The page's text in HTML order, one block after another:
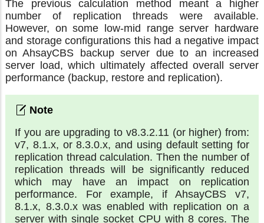
The previous calculation method meant a higher
number of replication threads were available.
However, on some low-mid range server hardware
and storage configurations this had a negative impact
on AhsayCBS backup server due to an increased
server load, which ultimately affected overall server
performance (backup, restore and replication).
If you are upgrading to v8.3.2.11 (or higher) from:
v7, 8.1.x, or 8.3.0.x, and using default setting for
replication thread calculation. Then the number of
replication threads will be significantly reduced
which may have an impact on replication
performance. For example, if AhsayCBS v7,
8.1.x, 8.3.0.x was enabled with replication on a
server with single socket CPU with 8 cores. The